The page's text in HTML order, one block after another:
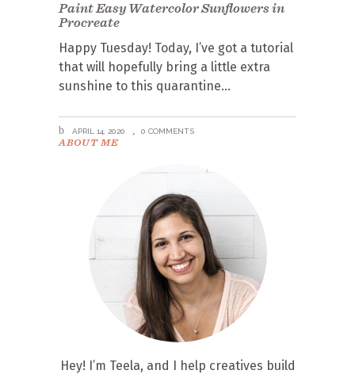
Paint Easy Watercolor Sunflowers in
Procreate
Happy Tuesday! Today, I’ve got a tutorial
that will hopefully bring a little extra
sunshine to this quarantine
APRIL 14, 2020 0 COMMENTS
ABOUT ME
Hey! I’m Teela, and I help creatives build